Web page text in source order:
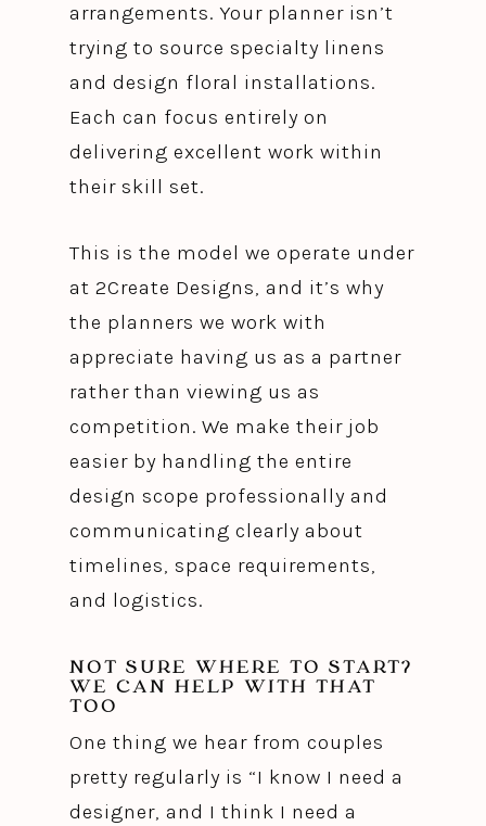
arrangements. Your planner isn’t
trying to source specialty linens
and design floral installations.
Each can focus entirely on
delivering excellent work within
their skill set.
This is the model we operate under
at 2Create Designs, and it’s why
the planners we work with
appreciate having us as a partner
rather than viewing us as
competition. We make their job
easier by handling the entire
design scope professionally and
communicating clearly about
timelines, space requirements,
and logistics.
NOT SURE WHERE TO START?
WE CAN HELP WITH THAT
TOO
One thing we hear from couples
pretty regularly is “I know I need a
designer, and I think I need a